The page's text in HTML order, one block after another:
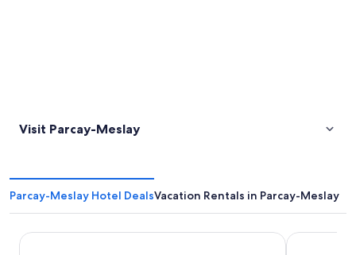
Visit Parcay-Meslay
Parcay-Meslay Hotel DealsVacation Rentals in Parcay-Meslay
Westotel Tours Val de Loire Château